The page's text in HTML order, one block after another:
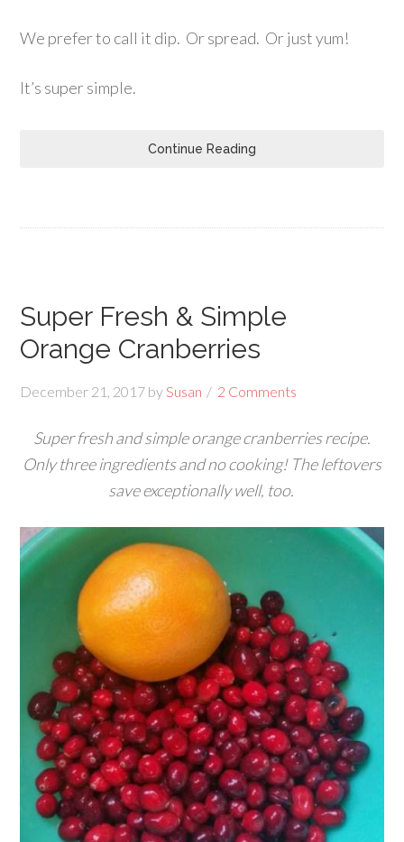
We prefer to call it dip. Or spread. Or just yum!
It’s super simple.
Continue Reading
Super Fresh & Simple
Orange Cranberries
December 21, 2017 by Susan 2 Comments
Super fresh and simple orange cranberries recipe.
Only three ingredients and no cooking! The leftovers
save exceptionally well, too.